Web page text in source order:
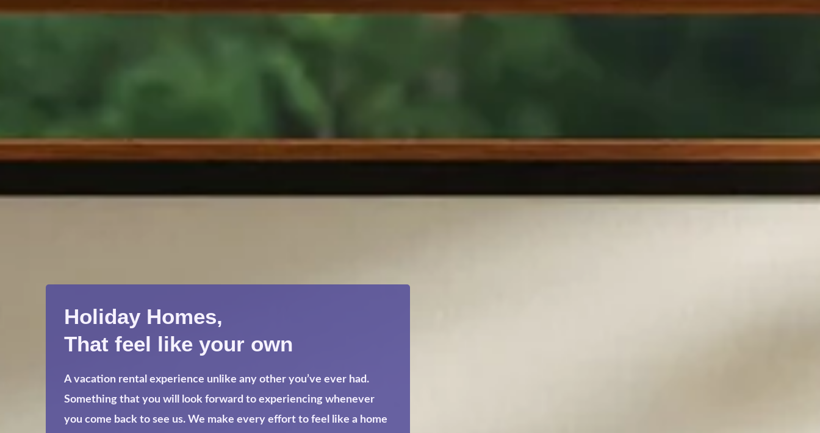
Holiday Homes,
That feel like your own
A vacation rental experience unlike any other you’ve ever had.
Something that you will look forward to experiencing whenever
you come back to see us. We make every effort to feel like a home